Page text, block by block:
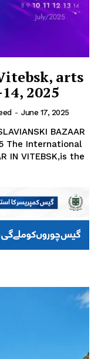
arts
2025
- June 17, 2025
BAZAAR
IN VITEBSK,is the